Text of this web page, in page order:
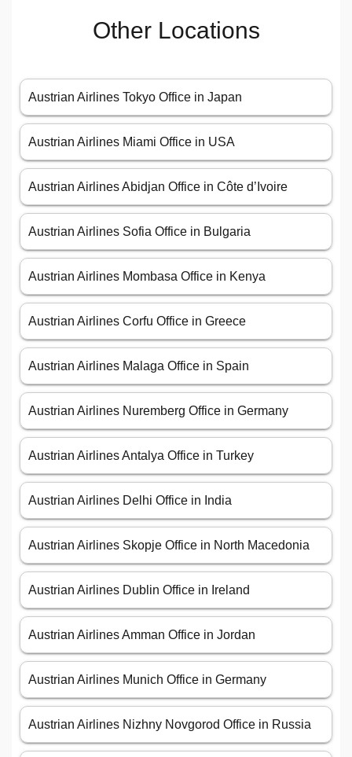
Other Locations
Austrian Airlines Tokyo Office in Japan
Austrian Airlines Miami Office in USA
Austrian Airlines Abidjan Office in Côte d’Ivoire
Austrian Airlines Sofia Office in Bulgaria
Austrian Airlines Mombasa Office in Kenya
Austrian Airlines Corfu Office in Greece
Austrian Airlines Malaga Office in Spain
Austrian Airlines Nuremberg Office in Germany
Austrian Airlines Antalya Office in Turkey
Austrian Airlines Delhi Office in India
Austrian Airlines Skopje Office in North Macedonia
Austrian Airlines Dublin Office in Ireland
Austrian Airlines Amman Office in Jordan
Austrian Airlines Munich Office in Germany
Austrian Airlines Nizhny Novgorod Office in Russia